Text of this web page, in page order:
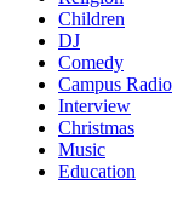
Children
DJ
Comedy
Campus Radio
Interview
Christmas
Music
Education